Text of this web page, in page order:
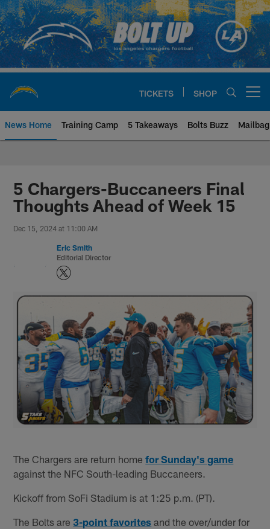
Skip
to
main
content
TICKETS SHOP
News Home Training Camp 5 Takeaways Bolts Buzz Mailbag
Chargers Official Site | Los
5 Chargers-Buccaneers Final
Thoughts Ahead of Week 15
Dec 15, 2024 at 11:00 AM
Eric Smith
Editorial Director
The Chargers are return homefor Sunday's game
against the NFC South-leading Buccaneers.
Kickoff from SoFi Stadium is at 1:25 p.m. (PT).
The Bolts are3-point favorites and the over/under for